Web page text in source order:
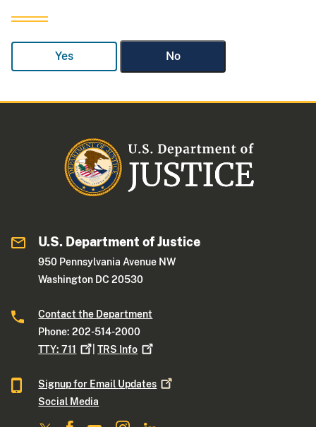
Yes No
U.S. Department of Justice
950 Pennsylvania Avenue NW
Washington DC 20530
Contact the Department
Phone: 202-514-2000
TTY:711 |TRS Info
Signup for Email Updates
Social Media